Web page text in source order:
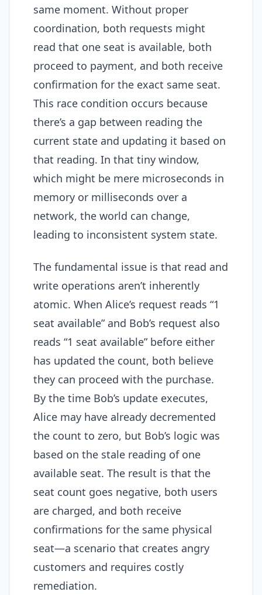
same moment. Without proper
coordination, both requests might
read that one seat is available, both
proceed to payment, and both receive
confirmation for the exact same seat.
This race condition occurs because
there’s a gap between reading the
current state and updating it based on
that reading. In that tiny window,
which might be mere microseconds in
memory or milliseconds over a
network, the world can change,
leading to inconsistent system state.
The fundamental issue is that read and
write operations aren’t inherently
atomic. When Alice’s request reads “1
seat available” and Bob’s request also
reads “1 seat available” before either
has updated the count, both believe
they can proceed with the purchase.
By the time Bob’s update executes,
Alice may have already decremented
the count to zero, but Bob’s logic was
based on the stale reading of one
available seat. The result is that the
seat count goes negative, both users
are charged, and both receive
confirmations for the same physical
seat—a scenario that creates angry
customers and requires costly
remediation.